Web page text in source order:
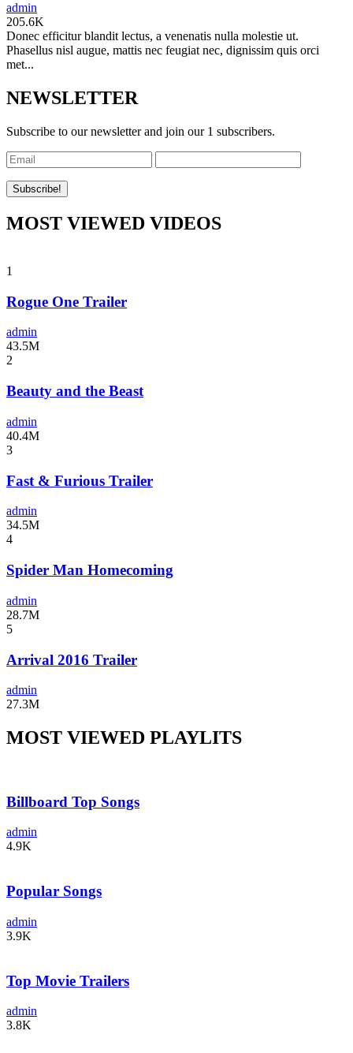
admin
205.6K
Donec efficitur blandit lectus, a venenatis nulla molestie ut.
Phasellus nisl augue, mattis nec feugiat nec, dignissim quis orci
met...
NEWSLETTER
Subscribe to our newsletter and join our 1 subscribers.
MOST VIEWED VIDEOS
1
Rogue One Trailer
admin
43.5M
2
Beauty and the Beast
admin
40.4M
3
Fast & Furious Trailer
admin
34.5M
4
Spider Man Homecoming
admin
28.7M
5
Arrival 2016 Trailer
admin
27.3M
MOST VIEWED PLAYLITS
Billboard Top Songs
admin
4.9K
Popular Songs
admin
3.9K
Top Movie Trailers
admin
3.8K